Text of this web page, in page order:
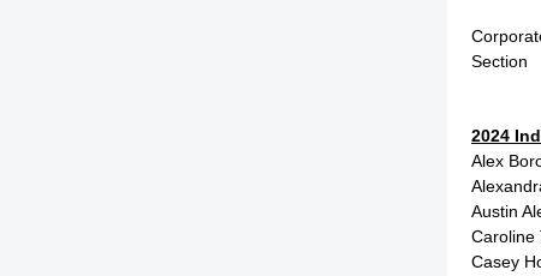
Section
2024
Alex
Austin
Caroline
Casey